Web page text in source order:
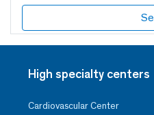
High specialty centers
Cardiovascular Center